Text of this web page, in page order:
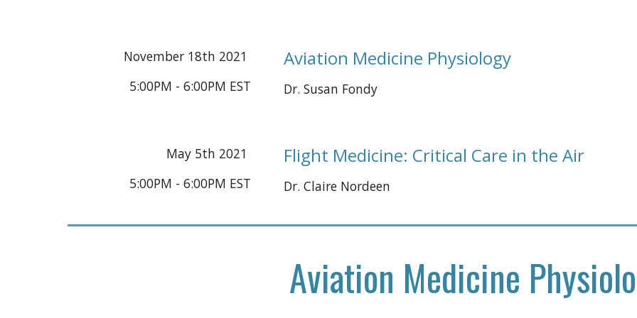
November 18th 2021
5:00PM - 6:00PM EST
Aviation Medicine Physiology
Dr. Susan Fondy
May 5th 2021
5:00PM - 6:00PM EST
Flight Medicine: Critical Care in the Air
Dr. Claire Nordeen
Aviation Medicine